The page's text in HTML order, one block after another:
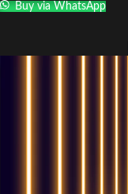
Buy via WhatsApp